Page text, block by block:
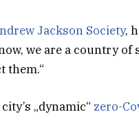
Jackson Society,
we are a country
them.“
„dynamic“ zero-